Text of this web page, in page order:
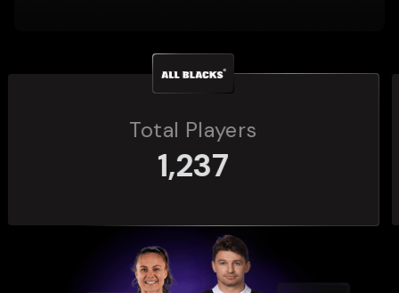
Total Players